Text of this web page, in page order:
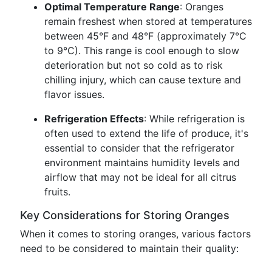
Optimal Temperature Range: Oranges
remain freshest when stored at temperatures
between 45°F and 48°F (approximately 7°C
to 9°C). This range is cool enough to slow
deterioration but not so cold as to risk
chilling injury, which can cause texture and
flavor issues.
Refrigeration Effects: While refrigeration is
often used to extend the life of produce, it's
essential to consider that the refrigerator
environment maintains humidity levels and
airflow that may not be ideal for all citrus
fruits.
Key Considerations for Storing Oranges
When it comes to storing oranges, various factors
need to be considered to maintain their quality: